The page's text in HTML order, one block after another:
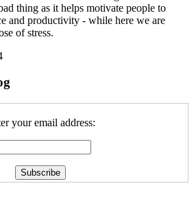
thing as it helps motivate people to
and productivity - while here we are
of stress.
your email address: